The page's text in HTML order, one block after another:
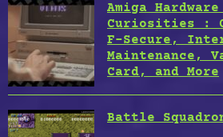
Amiga
Curiosities :
F-Secure,
Maintenance,
Card, and More
Battle